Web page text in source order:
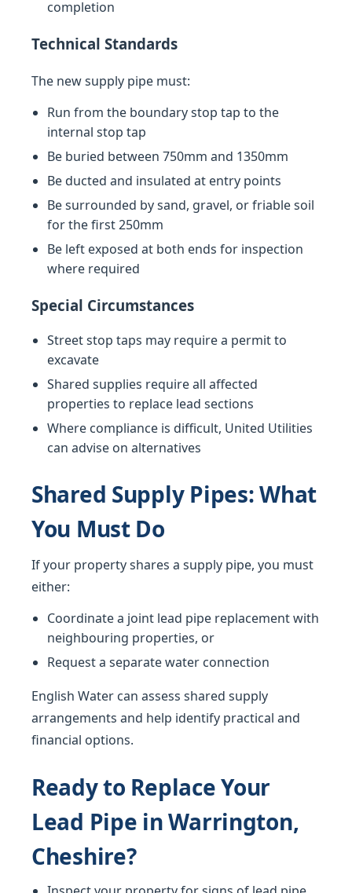
completion
Technical Standards
The new supply pipe must:
Run from the boundary stop tap to the
internal stop tap
Be buried between 750mm and 1350mm
Be ducted and insulated at entry points
Be surrounded by sand, gravel, or friable soil
for the first 250mm
Be left exposed at both ends for inspection
where required
Special Circumstances
Street stop taps may require a permit to
excavate
Shared supplies require all affected
properties to replace lead sections
Where compliance is difficult, United Utilities
can advise on alternatives
Shared Supply Pipes: What
You Must Do
If your property shares a supply pipe, you must
either:
Coordinate a joint lead pipe replacement with
neighbouring properties, or
Request a separate water connection
English Water can assess shared supply
arrangements and help identify practical and
financial options.
Ready to Replace Your
Lead Pipe in Warrington,
Cheshire?